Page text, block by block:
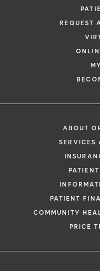
REQUEST
ABOUT
SERVICES
PATIENT
COMMUNITY
PRICE